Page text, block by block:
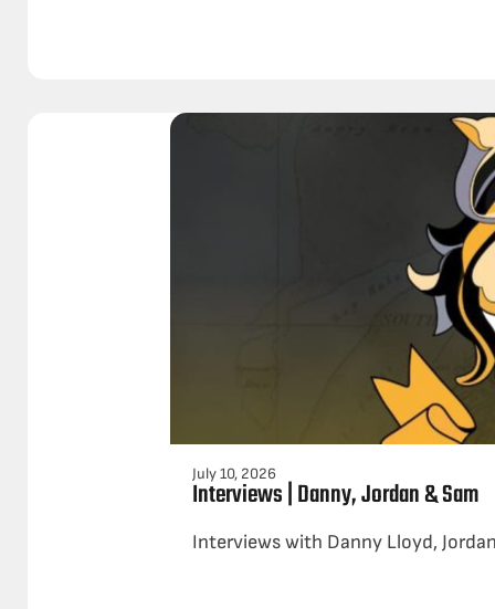
July 10, 2026
Interviews | Danny, Jordan & Sam
Interviews with Danny Lloyd,